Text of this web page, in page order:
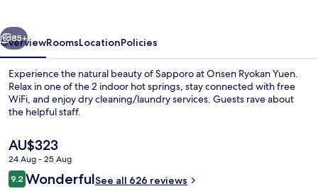
Next
85+
OverviewRoomsLocationPolicies
Experience the natural beauty of Sapporo at Onsen Ryokan Yuen.
Relax in one of the 2 indoor hot springs, stay connected with free
WiFi, and enjoy dry cleaning/laundry services. Guests rave about
the helpful staff.
The
current
price
is
AU$323
24 Aug - 25 Aug
Reviews
9.29.2 out of 10
WonderfulSee all 626 reviews